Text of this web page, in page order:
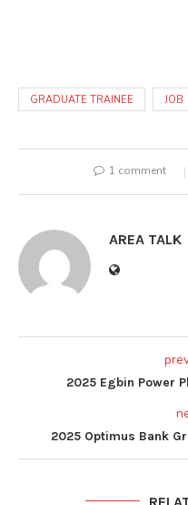
GRADUATE TRAINEE JOB
1 comment
AREA TALK
2025 Egbin Power
2025 Optimus Bank